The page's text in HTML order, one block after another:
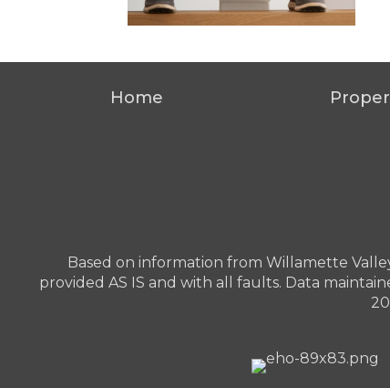
Home
Based on information from Willamette
provided AS IS and with all faults. Data